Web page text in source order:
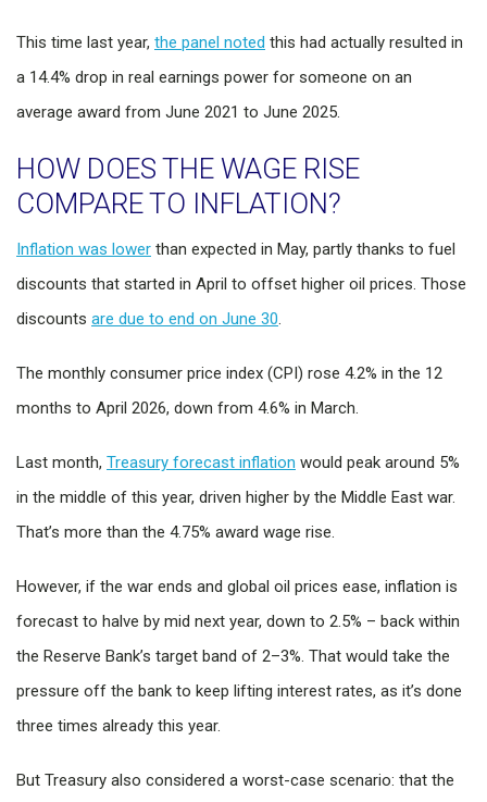
This time last year, the panel noted this had actually resulted in
a 14.4% drop in real earnings power for someone on an
average award from June 2021 to June 2025.
HOW DOES THE WAGE RISE
COMPARE TO INFLATION?
Inflation was lower than expected in May, partly thanks to fuel
discounts that started in April to offset higher oil prices. Those
discounts are due to end on June 30.
The monthly consumer price index (CPI) rose 4.2% in the 12
months to April 2026, down from 4.6% in March.
Last month, Treasury forecast inflation would peak around 5%
in the middle of this year, driven higher by the Middle East war.
That’s more than the 4.75% award wage rise.
However, if the war ends and global oil prices ease, inflation is
forecast to halve by mid next year, down to 2.5% – back within
the Reserve Bank’s target band of 2–3%. That would take the
pressure off the bank to keep lifting interest rates, as it’s done
three times already this year.
But Treasury also considered a worst-case scenario: that the